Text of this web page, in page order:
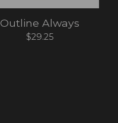
Outline Always
$29.25